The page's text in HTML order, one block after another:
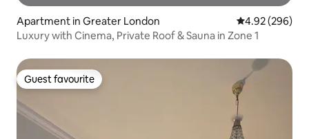
Apartment in Greater London 4.92 out of 5
4.92 (296)
Luxury with Cinema, Private Roof & Sauna in Zone 1
Guest favourite
Guest favourite